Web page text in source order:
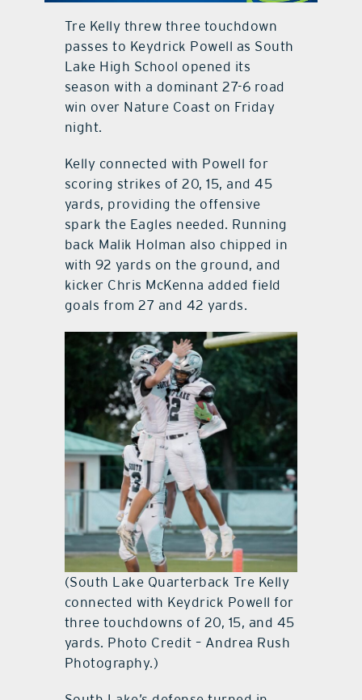
Tre Kelly threw three touchdown
passes to Keydrick Powell as South
Lake High School opened its
season with a dominant 27-6 road
win over Nature Coast on Friday
night.
Kelly connected with Powell for
scoring strikes of 20, 15, and 45
yards, providing the offensive
spark the Eagles needed. Running
back Malik Holman also chipped in
with 92 yards on the ground, and
kicker Chris McKenna added field
goals from 27 and 42 yards.
(South Lake Quarterback Tre Kelly
connected with Keydrick Powell for
three touchdowns of 20, 15, and 45
yards. Photo Credit – Andrea Rush
Photography.)